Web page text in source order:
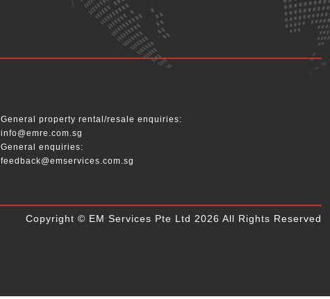
General property rental/resale enquiries:
info@emre.com.sg
General enquiries:
feedback@emservices.com.sg
Copyright © EM Services Pte Ltd 2026 All Rights Reserved